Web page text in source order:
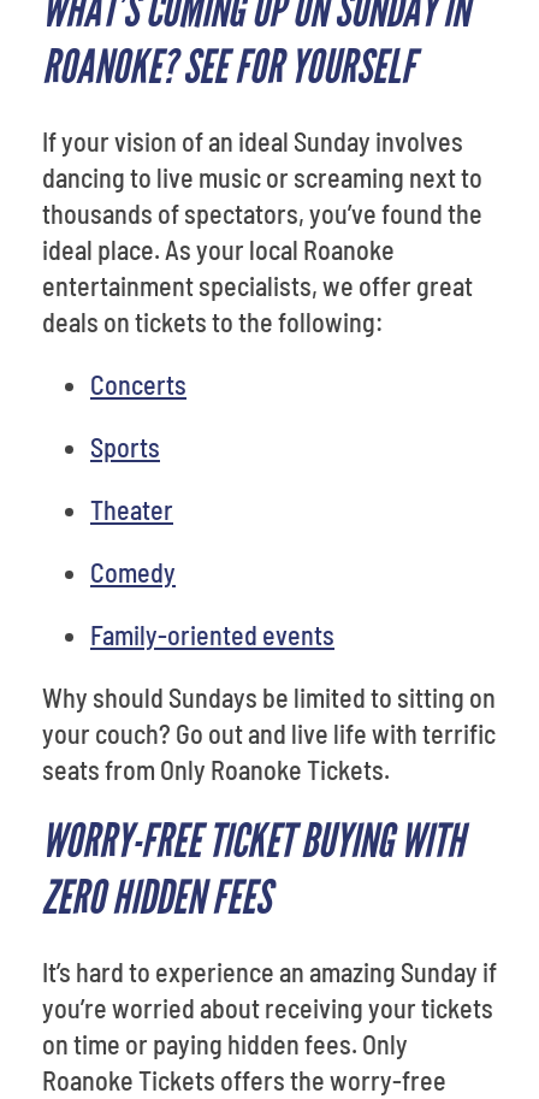
ROANOKE? SEE FOR YOURSELF
If your vision of an ideal Sunday involves
dancing to live music or screaming next to
thousands of spectators, you’ve found the
ideal place. As your local Roanoke
entertainment specialists, we offer great
deals on tickets to the following:
Concerts
Sports
Theater
Comedy
Family-oriented events
Why should Sundays be limited to sitting on
your couch? Go out and live life with terrific
seats from Only Roanoke Tickets.
WORRY-FREE TICKET BUYING WITH
ZERO HIDDEN FEES
It’s hard to experience an amazing Sunday if
you’re worried about receiving your tickets
on time or paying hidden fees. Only
Roanoke Tickets offers the worry-free